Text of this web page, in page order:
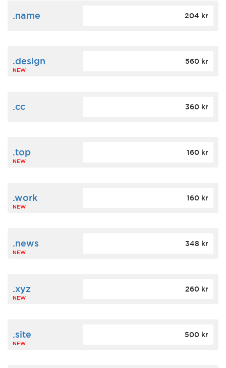
.name 204 kr
.design
NEW
560 kr
.cc 360 kr
.top
NEW
160 kr
.work
NEW
160 kr
.news
NEW
348 kr
.xyz
NEW
260 kr
.site
NEW
500 kr